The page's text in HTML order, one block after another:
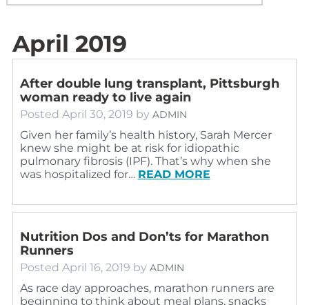
April 2019
After double lung transplant, Pittsburgh
woman ready to live again
Posted April 30, 2019 by ADMIN
Given her family’s health history, Sarah Mercer
knew she might be at risk for idiopathic
pulmonary fibrosis (IPF). That’s why when she
was hospitalized for… READ MORE
Nutrition Dos and Don’ts for Marathon
Runners
Posted April 16, 2019 by ADMIN
As race day approaches, marathon runners are
beginning to think about meal plans, snacks